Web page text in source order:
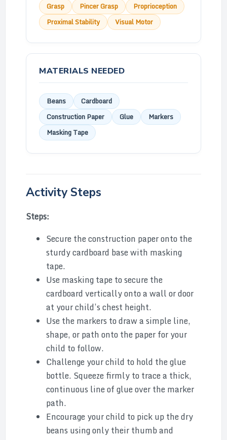
Grasp
Pincer Grasp
Proprioception
Proximal Stability
Visual Motor
MATERIALS NEEDED
Beans
Cardboard
Construction Paper
Glue
Markers
Masking Tape
Activity Steps
Steps:
Secure the construction paper onto the
sturdy cardboard base with masking
tape.
Use masking tape to secure the
cardboard vertically onto a wall or door
at your child’s chest height.
Use the markers to draw a simple line,
shape, or path onto the paper for your
child to follow.
Challenge your child to hold the glue
bottle. Squeeze firmly to trace a thick,
continuous line of glue over the marker
path.
Encourage your child to pick up the dry
beans using only their thumb and